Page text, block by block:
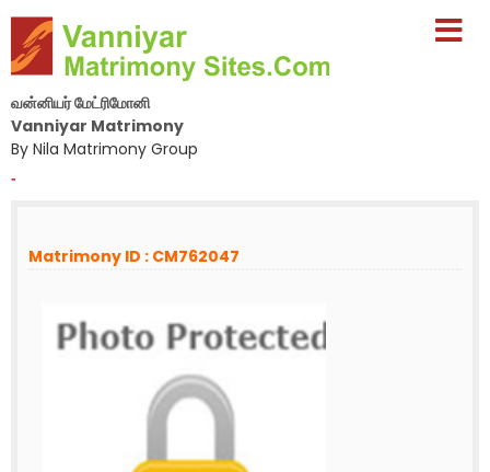
வன்னியர் மேட்ரிமோனி
Vanniyar Matrimony
By Nila Matrimony Group
-
Matrimony ID : CM762047